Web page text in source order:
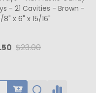
- 21 Cavities - Brown -
x 6" x 15/16"
$23.00